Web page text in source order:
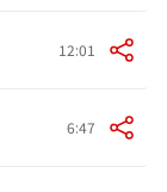
12:01
6:47